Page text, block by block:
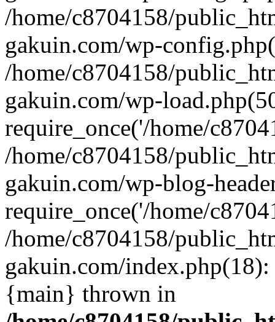
/home/c8704158/
gakuin.com/wp-
/home/c8704158/
gakuin.com/wp-
require_once('/home/
/home/c8704158/
gakuin.com/wp-blog-
require_once('/home/
/home/c8704158/
gakuin.com/
{main} thrown in